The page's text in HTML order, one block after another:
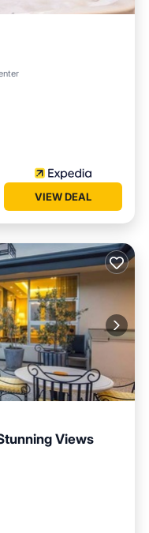
Parking
VIEW DEAL
Views